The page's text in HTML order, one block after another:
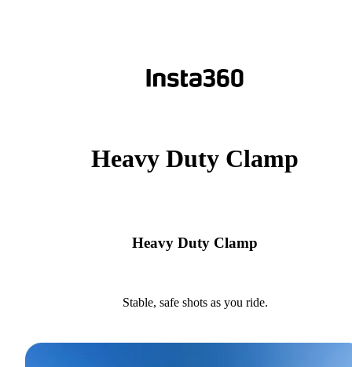
Heavy Duty Clamp
Heavy Duty Clamp
Stable, safe shots as you ride.